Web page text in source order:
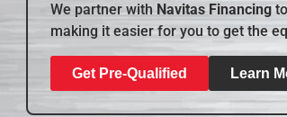
We partner with Navitas Financing
making it easier for you to get the
Get Pre-Qualified Learn